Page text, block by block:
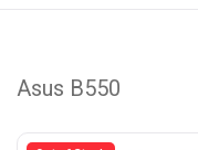
Asus B550